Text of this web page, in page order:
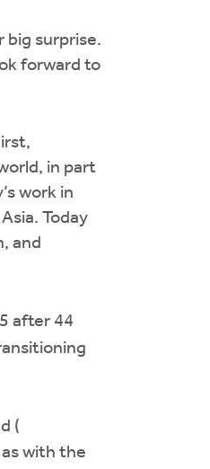
big surprise.
forward to
in part
work in
Today
and
after 44
(
as with the